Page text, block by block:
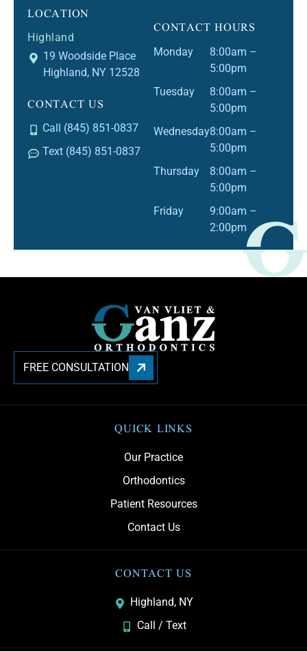
LOCATION
Highland
19 Woodside Place
Highland, NY 12528
CONTACT US
Call (845) 851-0837
Text (845) 851-0837
CONTACT HOURS
Monday
8:00am –
5:00pm
Tuesday
8:00am –
5:00pm
Wednesday8:00am –
5:00pm
Thursday
8:00am –
5:00pm
Friday
9:00am –
2:00pm
FREE CONSULTATION
QUICK LINKS
Our Practice
Orthodontics
Patient Resources
Contact Us
CONTACT US
Highland, NY
Call / Text